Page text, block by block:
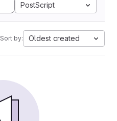
PostScript
Sort by: Oldest created